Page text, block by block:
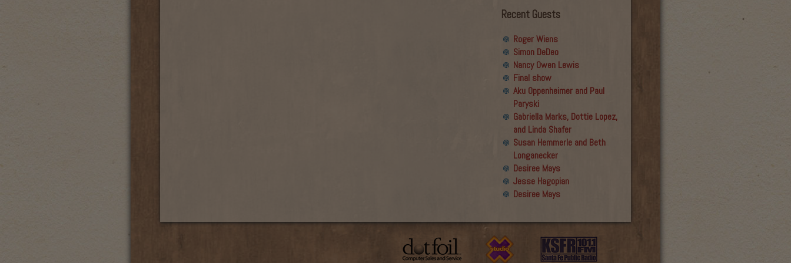
Recent Guests
Roger Wiens
Simon DeDeo
Nancy Owen Lewis
Final show
Aku Oppenheimer and Paul
Paryski
Gabriella Marks, Dottie Lopez,
and Linda Shafer
Susan Hemmerle and Beth
Longanecker
Desiree Mays
Jesse Hagopian
Desiree Mays